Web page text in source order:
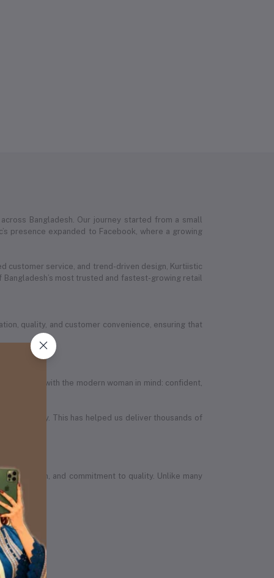
Bangladesh. Our journey started from a small
presence expanded to Facebook, where a growing
customer service, and trend-driven design, Kurtiistic
most trusted and fastest-growing retail
quality, and customer convenience, ensuring that
with the modern woman in mind: confident,
country. This has helped us deliver thousands of
ambition, and commitment to quality. Unlike many